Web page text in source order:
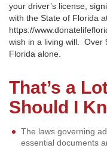
your driver’s license,
with the State of Florida
https://
wish in a living will. Over
Florida alone.
That’s a
Should I
The laws governing
essential documents